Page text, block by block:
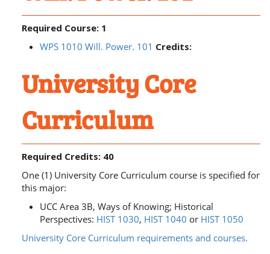
Required Course: 1
WPS 1010 Will. Power. 101 Credits:
University Core
Curriculum
Required Credits: 40
One (1) University Core Curriculum course is specified for
this major:
UCC Area 3B, Ways of Knowing; Historical
Perspectives: HIST 1030, HIST 1040 or HIST 1050
University Core Curriculum requirements and courses.